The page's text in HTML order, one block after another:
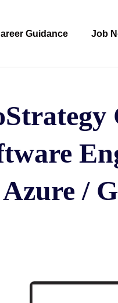
Guidance Job
Azure /